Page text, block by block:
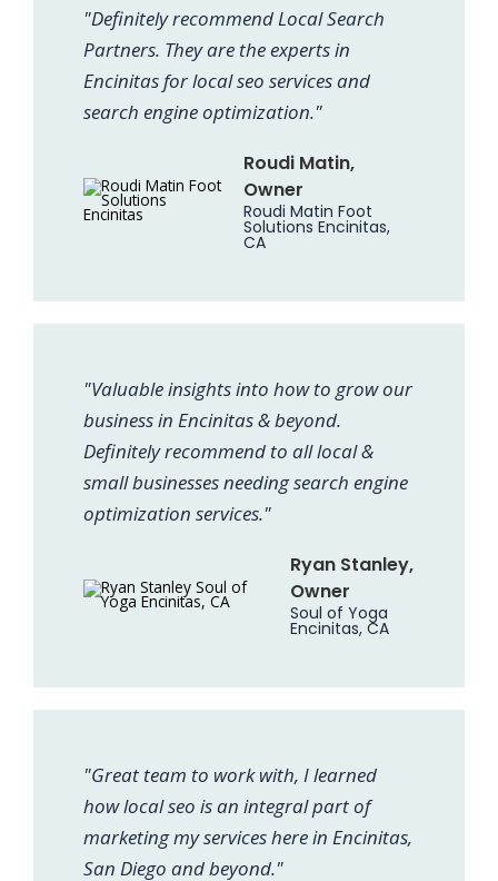
"Definitely recommend Local Search
Partners. They are the experts in
Encinitas for local seo services and
search engine optimization."
Roudi Matin,
Owner
Roudi Matin Foot
Solutions Encinitas,
CA
"Valuable insights into how to grow our
business in Encinitas & beyond.
Definitely recommend to all local &
small businesses needing search engine
optimization services."
Ryan Stanley,
Owner
Soul of Yoga
Encinitas, CA
"Great team to work with, I learned
how local seo is an integral part of
marketing my services here in Encinitas,
San Diego and beyond."